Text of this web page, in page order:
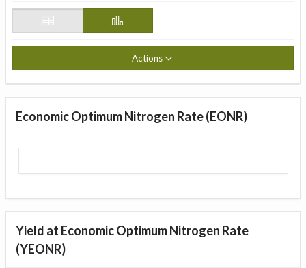
Actions
Economic Optimum Nitrogen Rate (EONR)
Yield at Economic Optimum Nitrogen Rate
(YEONR)